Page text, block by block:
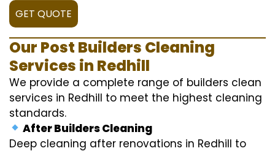
GET QUOTE
Our Post Builders Cleaning
Services in Redhill
We provide a complete range of builders clean
services in Redhill to meet the highest cleaning
standards.
After Builders Cleaning
Deep cleaning after renovations in Redhill to